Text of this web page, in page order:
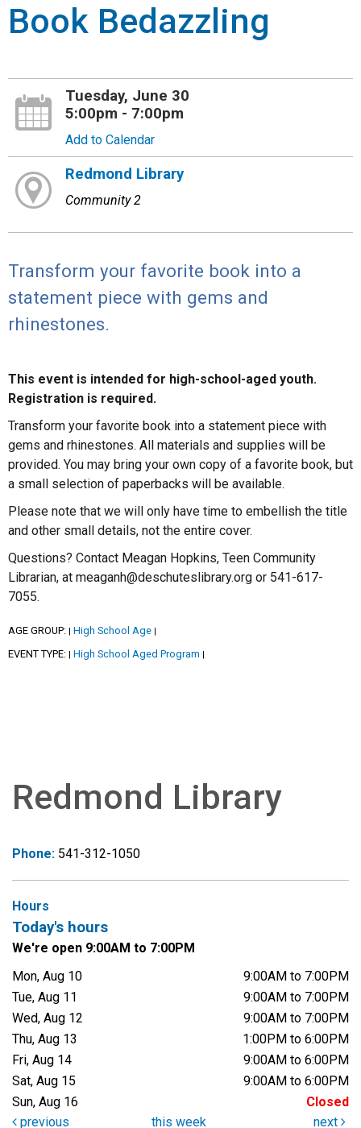
Book Bedazzling
Tuesday, June 30
5:00pm - 7:00pm
Add to Calendar
Redmond Library
Community 2
Transform your favorite book into a
statement piece with gems and
rhinestones.
This event is intended for high-school-aged youth.
Registration is required.
Transform your favorite book into a statement piece with
gems and rhinestones. All materials and supplies will be
provided. You may bring your own copy of a favorite book, but
a small selection of paperbacks will be available.
Please note that we will only have time to embellish the title
and other small details, not the entire cover.
Questions? Contact Meagan Hopkins, Teen Community
Librarian, at meaganh@deschuteslibrary.org or 541-617-
7055.
AGE GROUP: | High School Age |
EVENT TYPE: | High School Aged Program |
Redmond Library
Phone: 541-312-1050
Hours
Today's hours
We're open 9:00AM to 7:00PM
Mon, Aug 10
9:00AM to 7:00PM
Tue, Aug 11
9:00AM to 7:00PM
Wed, Aug 12
9:00AM to 7:00PM
Thu, Aug 13
1:00PM to 6:00PM
Fri, Aug 14
9:00AM to 6:00PM
Sat, Aug 15
9:00AM to 6:00PM
Sun, Aug 16
Closed
previous
this week next